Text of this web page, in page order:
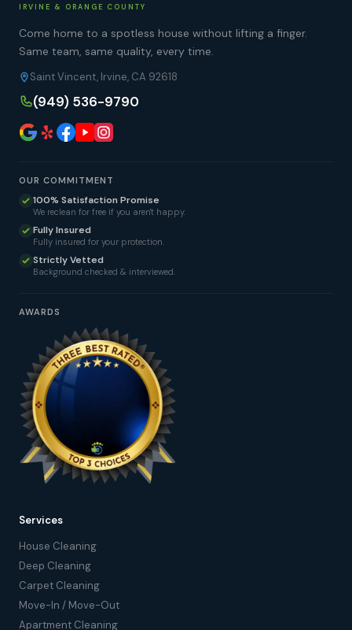
IRVINE & ORANGE COUNTY
Come home to a spotless house without lifting a finger.
Same team, same quality, every time.
Saint Vincent, Irvine, CA 92618
(949) 536-9790
OUR COMMITMENT
100% Satisfaction Promise
We reclean for free if you aren't happy.
Fully Insured
Fully insured for your protection.
Strictly Vetted
Background checked & interviewed.
AWARDS
Services
House Cleaning
Deep Cleaning
Carpet Cleaning
Move-In / Move-Out
Apartment Cleaning